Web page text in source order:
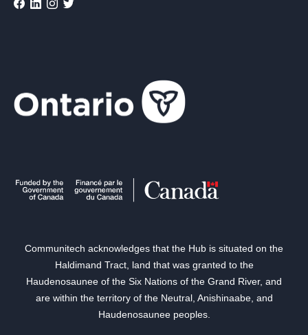
Communitech acknowledges that the Hub is situated on the
Haldimand Tract, land that was granted to the
Haudenosaunee of the Six Nations of the Grand River, and
are within the territory of the Neutral, Anishinaabe, and
Haudenosaunee peoples.